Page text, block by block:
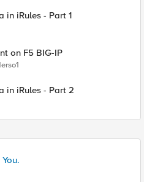
in iRules - Part 1
on F5 BIG-IP
in iRules - Part 2